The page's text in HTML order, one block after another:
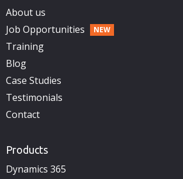
About us
Job Opportunities
Training
Blog
Case Studies
Testimonials
Contact
Products
Dynamics 365